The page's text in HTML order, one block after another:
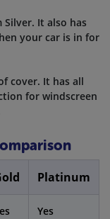
It also has
your car is in for
cover. It has all
for windscreen
Platinum
Yes